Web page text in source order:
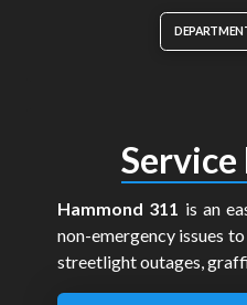
Service
Hammond 311 is an
non-emergency issues
streetlight outages,